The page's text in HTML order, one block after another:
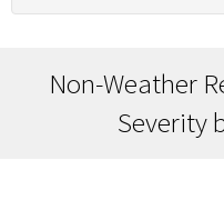
Non-Weather
Severity